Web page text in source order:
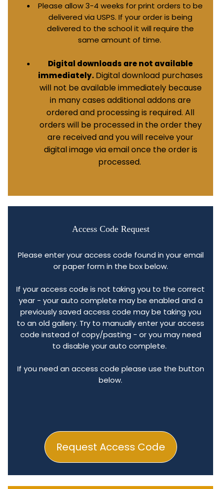
Please allow 3-4 weeks for print orders to be
delivered via USPS. If your order is being
delivered to the school it will require the
same amount of time.
Digital downloads are not available
immediately. Digital download purchases
will not be available immediately because
in many cases additional addons are
ordered and processing is required. All
orders will be processed in the order they
are received and you will receive your
digital image via email once the order is
processed.
Access Code Request
Request Access Code
Please enter your access code found in your email
or paper form in the box below.
If your access code is not taking you to the correct
year - your auto complete may be enabled and a
previously saved access code may be taking you
to an old gallery. Try to manually enter your access
code instead of copy/pasting - or you may need
to disable your auto complete.
If you need an access code please use the button
below.